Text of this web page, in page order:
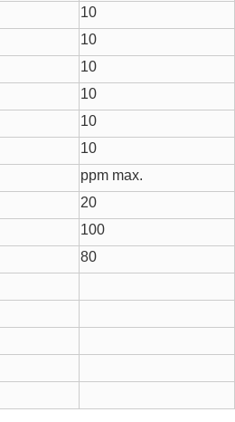
10
10
10
10
10
10
ppm max.
20
100
80